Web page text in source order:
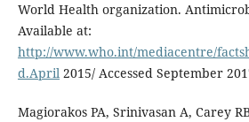
World Health organization.
Available at:
http://www.who.int/mediacentre/
d.April2015/ Accessed September
Magiorakos PA, Srinivasan A, Carey